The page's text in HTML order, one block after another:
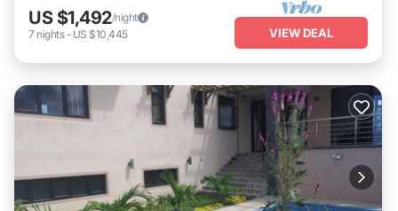
US $1,492/night
7 nights- US $10,445 VIEW DEAL